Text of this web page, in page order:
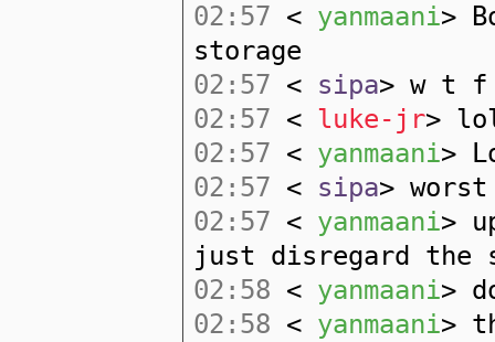
02:57 < yanmaani>
storage
02:57 < sipa> w t f
02:57 < luke-jr>
02:57 < yanmaani>
02:57 < sipa>
02:57 < yanmaani>
just disregard
02:58 < yanmaani>
02:58 < yanmaani>